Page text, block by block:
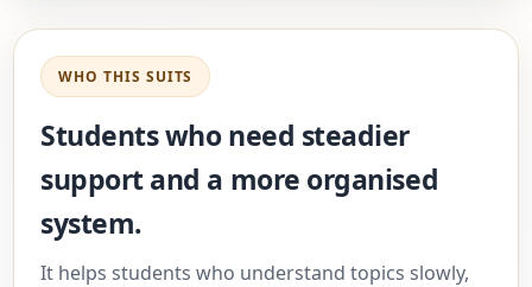
WHO THIS SUITS
Students who need steadier
support and a more organised
system.
It helps students who understand topics slowly,